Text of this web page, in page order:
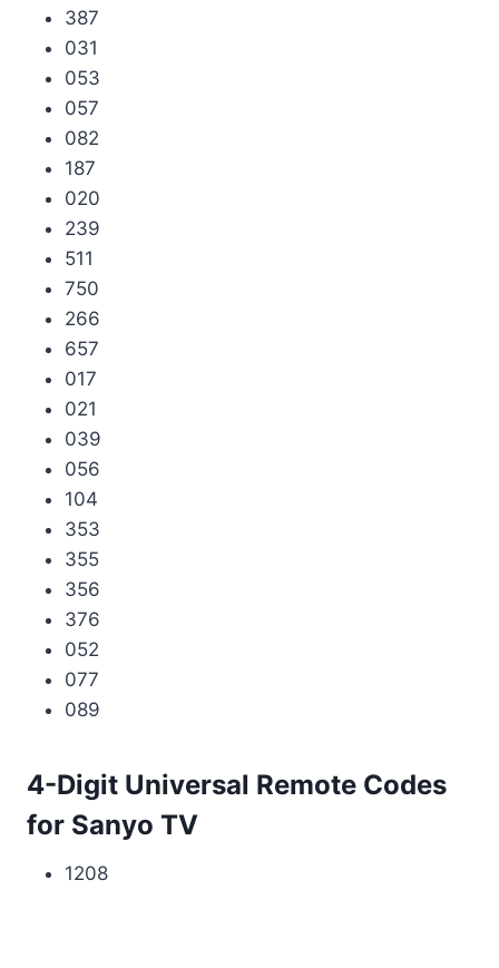
387
031
053
057
082
187
020
239
511
750
266
657
017
021
039
056
104
353
355
356
376
052
077
089
4-Digit Universal Remote Codes
for Sanyo TV
1208